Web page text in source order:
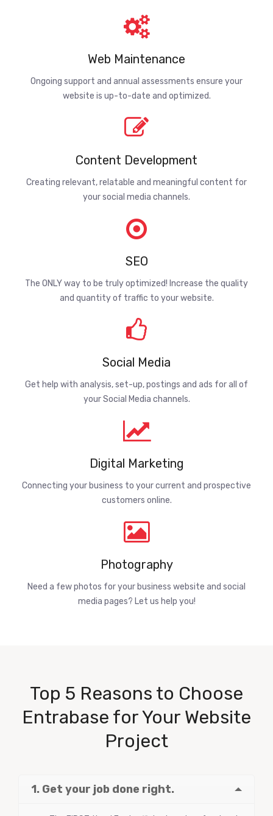
Web Maintenance
Ongoing support and annual assessments ensure your
website is up-to-date and optimized.
Content Development
Creating relevant, relatable and meaningful content for
your social media channels.
SEO
The ONLY way to be truly optimized! Increase the quality
and quantity of traffic to your website.
Social Media
Get help with analysis, set-up, postings and ads for all of
your Social Media channels.
Digital Marketing
Connecting your business to your current and prospective
customers online.
Photography
Need a few photos for your business website and social
media pages? Let us help you!
Top 5 Reasons to Choose
Entrabase for Your Website
Project
1. Get your job done right.